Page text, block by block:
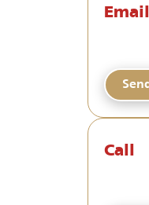
Email
Call